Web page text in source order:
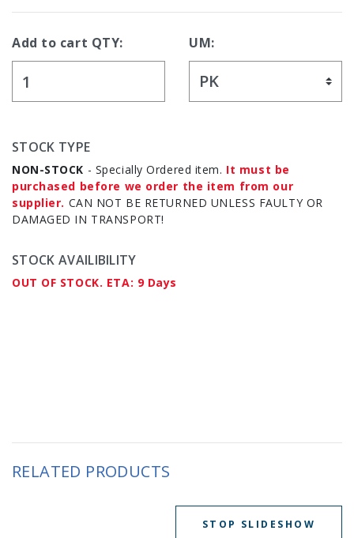
Add to cart QTY: UM:
STOCK TYPE
NON-STOCK - Specially Ordered item. It must be
purchased before we order the item from our
supplier. CAN NOT BE RETURNED UNLESS FAULTY OR
DAMAGED IN TRANSPORT!
STOCK AVAILIBILITY
OUT OF STOCK. ETA: 9 Days
RELATED PRODUCTS
STOP SLIDESHOW